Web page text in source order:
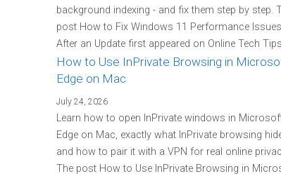
background indexing - and fix them step by step.
post How to Fix Windows 11 Performance Issues
After an Update first appeared on Online Tech
How to Use InPrivate Browsing in
Edge on Mac
July 24, 2026
Learn how to open InPrivate windows in
Edge on Mac, exactly what InPrivate browsing
and how to pair it with a VPN for real online
The post How to Use InPrivate Browsing in